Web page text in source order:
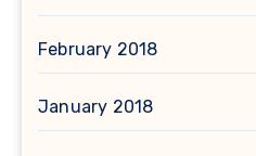
February 2018
January 2018